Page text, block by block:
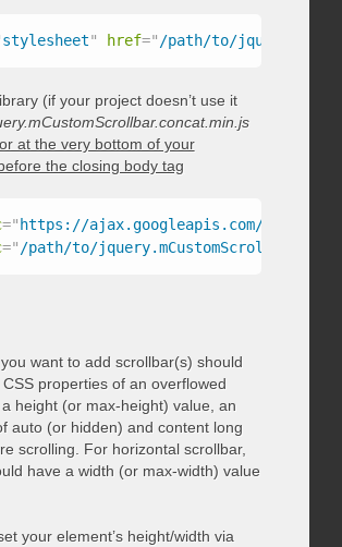
stylesheet" href=" /path/to/
(if your project doesn’t use it
at the very bottom of your
the closing body tag
=" https://ajax.googleapis.com/ajax/
=" /path/to/
want to add scrollbar(s) should
properties of an overflowed
height (or max-height) value, an
auto (or hidden) and content long
scrolling. For horizontal scrollbar,
have a width (or max-width) value
your element’s height/width via